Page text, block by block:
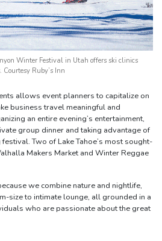
Winter Festival in Utah offers ski clinics
Ruby’s Inn
allows event planners to capitalize on
business travel meaningful and
an entire evening’s entertainment,
group dinner and taking advantage of
Two of Lake Tahoe’s most sought-
Makers Market and Winter Reggae
we combine nature and nightlife,
size to intimate lounge, all grounded in a
who are passionate about the great